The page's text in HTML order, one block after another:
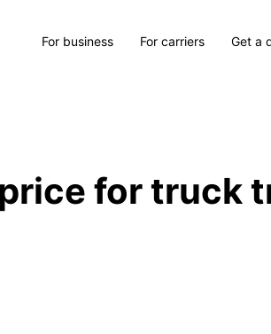
For business For carriers Get a
for truck